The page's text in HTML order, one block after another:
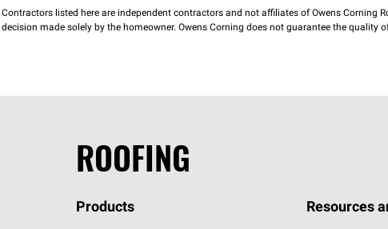
Contractors listed here are independent contractors and not affiliates of Owens Corning
decision made solely by the homeowner. Owens Corning does not guarantee the quality
ROOFING
Products Resources